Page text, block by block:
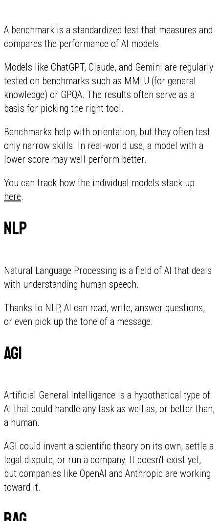
A benchmark is a standardized test that measures and
compares the performance of AI models.
Models like ChatGPT, Claude, and Gemini are regularly
tested on benchmarks such as MMLU (for general
knowledge) or GPQA. The results often serve as a
basis for picking the right tool.
Benchmarks help with orientation, but they often test
only narrow skills. In real-world use, a model with a
lower score may well perform better.
You can track how the individual models stack up
here.
NLP
Natural Language Processing is a field of AI that deals
with understanding human speech.
Thanks to NLP, AI can read, write, answer questions,
or even pick up the tone of a message.
AGI
Artificial General Intelligence is a hypothetical type of
AI that could handle any task as well as, or better than,
a human.
AGI could invent a scientific theory on its own, settle a
legal dispute, or run a company. It doesn't exist yet,
but companies like OpenAI and Anthropic are working
toward it.